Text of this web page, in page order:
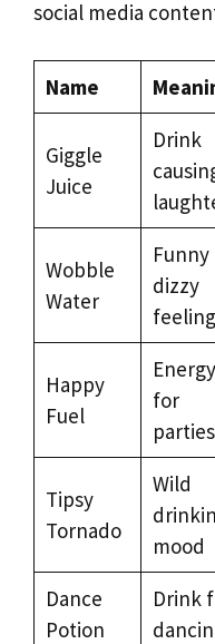
social media
Name
Giggle
Juice
Drink
Wobble
Water
Funny
dizzy
feeling
Happy
Fuel
Energy
for
parties
Tipsy
Tornado
Wild
mood
Dance
Potion
Drink